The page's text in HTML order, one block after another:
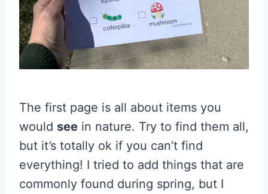
The first page is all about items you
would see in nature. Try to find them all,
but it’s totally ok if you can’t find
everything! I tried to add things that are
commonly found during spring, but I